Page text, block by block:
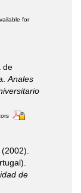
for
de
Anales
(2002).
de